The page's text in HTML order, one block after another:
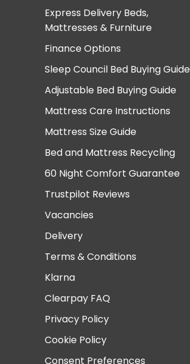
Express Delivery Beds,
Mattresses & Furniture
Finance Options
Sleep Council Bed Buying Guide
Adjustable Bed Buying Guide
Mattress Care Instructions
Mattress Size Guide
Bed and Mattress Recycling
60 Night Comfort Guarantee
Trustpilot Reviews
Vacancies
Delivery
Terms & Conditions
Klarna
Clearpay FAQ
Privacy Policy
Cookie Policy
Consent Preferences